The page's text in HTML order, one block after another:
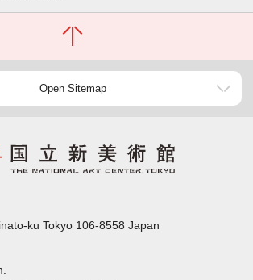
Open Sitemap
ku Tokyo 106-8558 Japan